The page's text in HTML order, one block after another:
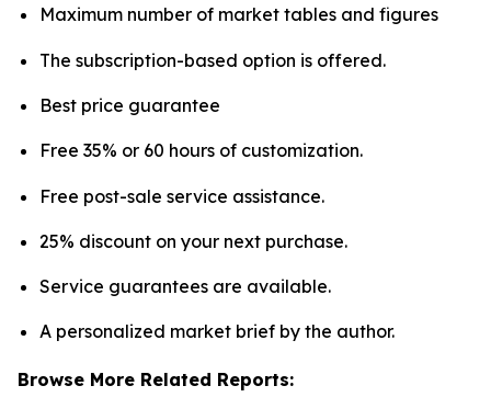
Maximum number of market tables and figures
The subscription-based option is offered.
Best price guarantee
Free 35% or 60 hours of customization.
Free post-sale service assistance.
25% discount on your next purchase.
Service guarantees are available.
A personalized market brief by the author.
Browse More Related Reports: